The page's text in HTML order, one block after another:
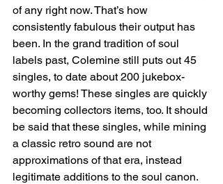
of any right now. That’s how
consistently fabulous their output has
been. In the grand tradition of soul
labels past, Colemine still puts out 45
singles, to date about 200 jukebox-
worthy gems! These singles are quickly
becoming collectors items, too. It should
be said that these singles, while mining
a classic retro sound are not
approximations of that era, instead
legitimate additions to the soul canon.